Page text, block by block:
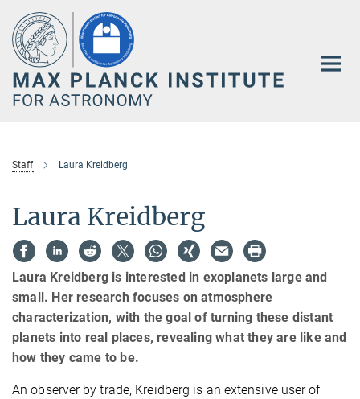
Main-
Content
Staff Laura Kreidberg
Laura Kreidberg
Laura Kreidberg is interested in exoplanets large and
small. Her research focuses on atmosphere
characterization, with the goal of turning these distant
planets into real places, revealing what they are like and
how they came to be.
An observer by trade, Kreidberg is an extensive user of